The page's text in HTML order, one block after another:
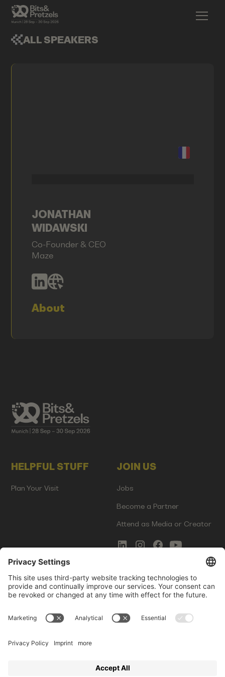
ALL SPEAKERS
JONATHAN
WIDAWSKI
Co-Founder & CEO
Maze
About
HELPFUL STUFF
Plan Your Visit
JOIN US
Jobs
Become a Partner
Attend as Media or Creator
COMMS
Newsletter Signup
Innovation Gap Report
LEGAL
Terms of Service